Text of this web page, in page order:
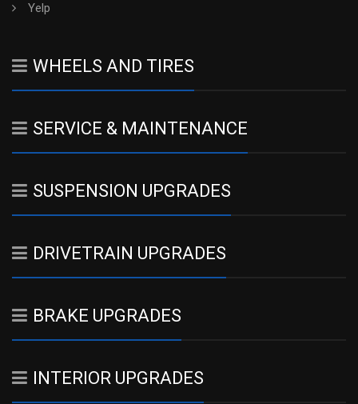
Yelp
WHEELS AND TIRES
SERVICE & MAINTENANCE
SUSPENSION UPGRADES
DRIVETRAIN UPGRADES
BRAKE UPGRADES
INTERIOR UPGRADES